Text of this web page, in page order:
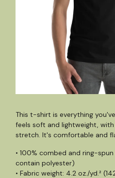
This t-shirt is everything
feels soft and lightweight,
stretch. It's comfortable and
• 100% combed and ring-
contain polyester)
• Fabric weight: 4.2 oz./yd.²